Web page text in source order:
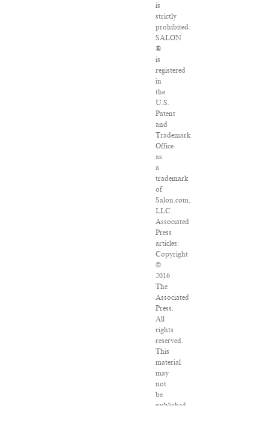
is
strictly
prohibited.
SALON
®
is
registered
in
the
U.S.
Patent
and
Trademark
Office
as
a
trademark
of
Salon.com,
LLC.
Associated
Press
articles:
Copyright
©
2016
The
Associated
Press.
All
rights
reserved.
This
material
may
not
be
published,